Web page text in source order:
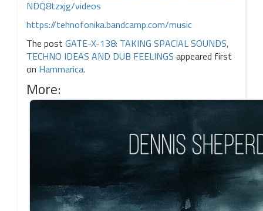
NDQ8tzxjg/videos
https://tehnofonika.bandcamp.com/music
The post GATE-X-138: TAKING SPACIAL SOUNDS,
TECHNO IDEAS AND DUB FEELINGS appeared first
on Hammarica.
More: